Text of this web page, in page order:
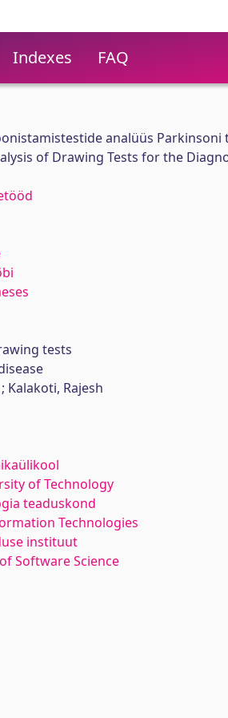
Indexes FAQ
analüüs Parkinsoni
of Drawing Tests for the
tests
Kalakoti, Rajesh
of Technology
teaduskond
Technologies
instituut
Software Science